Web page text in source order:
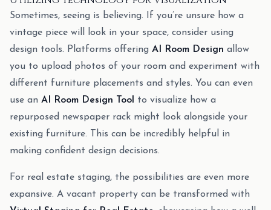
Sometimes, seeing is believing. If you’re unsure how a
vintage piece will look in your space, consider using
design tools. Platforms offering AI Room Design allow
you to upload photos of your room and experiment with
different furniture placements and styles. You can even
use an AI Room Design Tool
to visualize how a
repurposed newspaper rack might look alongside your
existing furniture. This can be incredibly helpful in
making confident design decisions.
For real estate staging, the possibilities are even more
expansive. A vacant property can be transformed with